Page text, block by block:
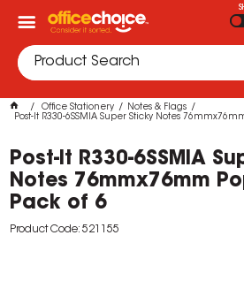
Office Stationery
Notes & Flags
Post-It R330-6SSMIA Super Sticky Notes
Post-It R330-6SSMIA
Notes 76mmx76mm
Pack of 6
Product Code: 521155